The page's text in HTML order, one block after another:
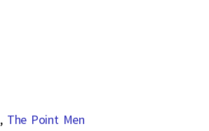
, The Point Men